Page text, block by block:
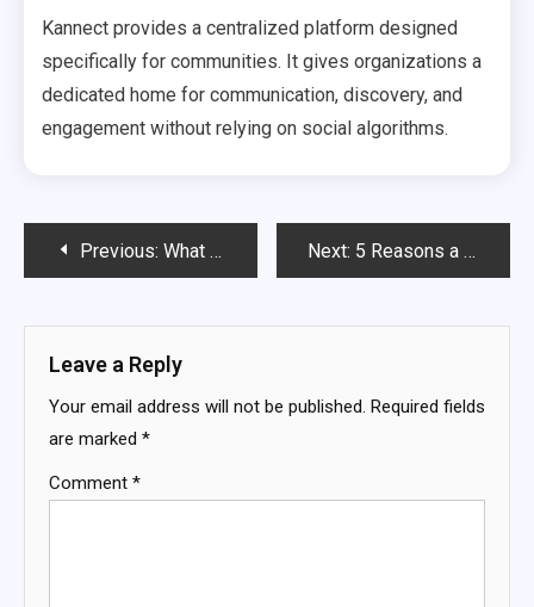
Kannect provides a centralized platform designed
specifically for communities. It gives organizations a
dedicated home for communication, discovery, and
engagement without relying on social algorithms.
PostPrevious: What Community Discovery Really Means And Why Every Organization Needs It Next: 5 Reasons a Community Engagement Platform Comparison Exposes the Limits of Eventbrite, Facebook, and CRMs
Leave a Reply
Your email address will not be published. Required fields
are marked *
Comment *